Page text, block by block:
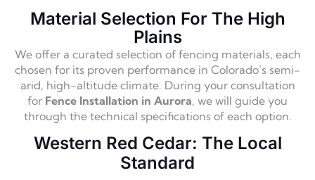
Material Selection For The High
Plains
We offer a curated selection of fencing materials, each
chosen for its proven performance in Colorado’s semi-
arid, high-altitude climate. During your consultation
for Fence Installation in Aurora, we will guide you
through the technical specifications of each option.
Western Red Cedar: The Local
Standard